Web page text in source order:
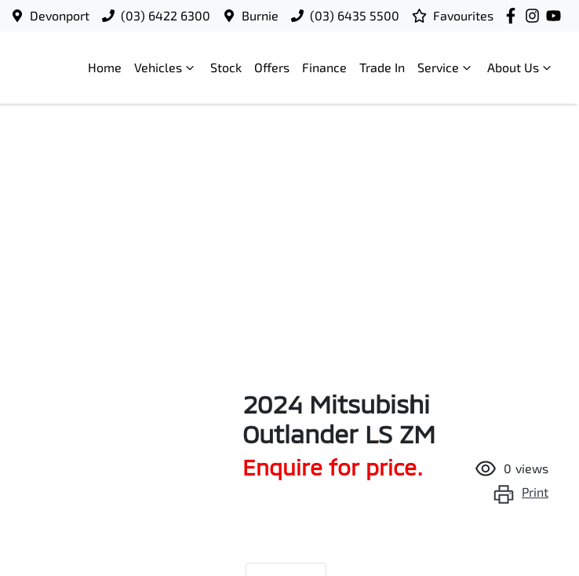
Devonport (03) 6422 6300 Burnie (03) 6435 5500 Favourites
Home Vehicles Stock Offers Finance Trade In Service About Us
2024 Mitsubishi
Outlander LS ZM
Enquire for price. 0 views
Print